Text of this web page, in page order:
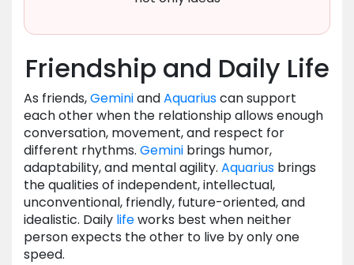
Friendship and Daily Life
As friends,GeminiandAquariuscan support
each other when the relationship allows enough
conversation, movement, and respect for
different rhythms. Gemini brings humor,
adaptability, and mental agility. Aquarius brings
the qualities of independent, intellectual,
unconventional, friendly, future-oriented, and
idealistic. Daily lifeworks best when neither
person expects the other to live by only one
speed.